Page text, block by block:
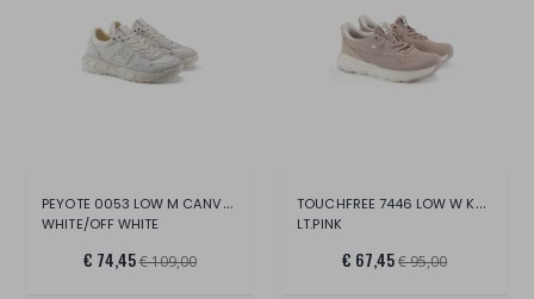
PEYOTE 0053 LOW M CANVAS/SUE/LT.
WHITE/OFF WHITE
€ 74,45€ 109,00
TOUCHFREE 7446 LOW W KNIT
LT.PINK
€ 67,45€ 95,00